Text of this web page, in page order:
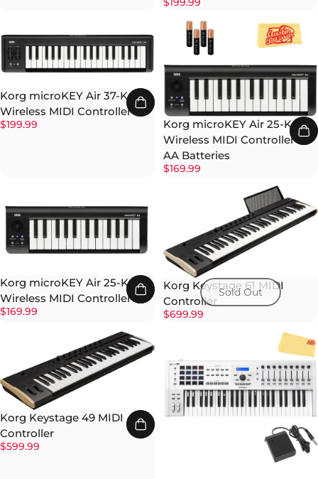
Korg microKEY Air 37-Key
Wireless MIDI Controller
$199.99
Korg microKEY Air 25-Key
Wireless MIDI Controller w/
AA Batteries
$169.99
Korg microKEY Air 25-Key
Wireless MIDI Controller
$169.99
Sold Out
Korg Keystage 61 MIDI
Controller
$699.99
Korg Keystage 49 MIDI
Controller
$599.99